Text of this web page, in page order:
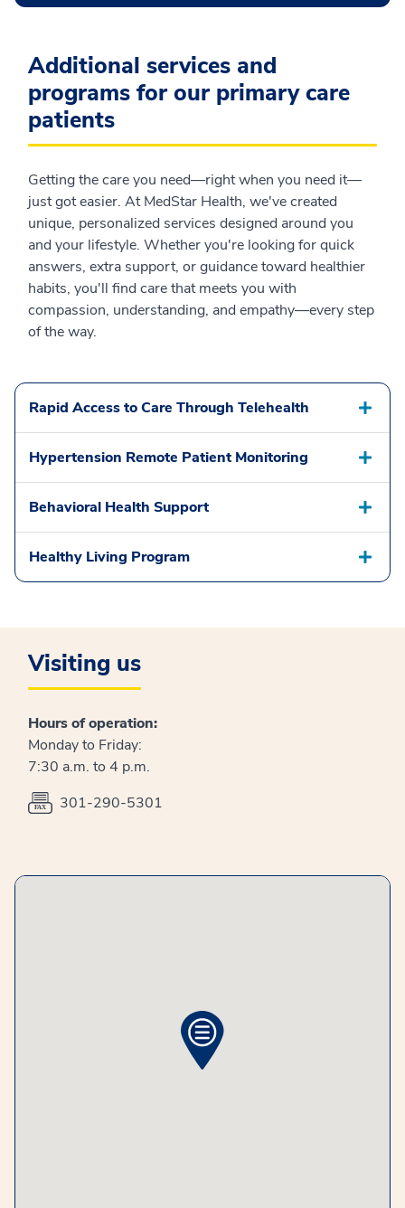
Additional services and
programs for our primary care
patients
Getting the care you need—right when you need it—
just got easier. At MedStar Health, we've created
unique, personalized services designed around you
and your lifestyle. Whether you're looking for quick
answers, extra support, or guidance toward healthier
habits, you'll find care that meets you with
compassion, understanding, and empathy—every step
of the way.
Rapid Access to Care Through Telehealth
Hypertension Remote Patient Monitoring
Behavioral Health Support
Healthy Living Program
Visiting us
Hours of operation:
Monday to Friday:
7:30 a.m. to 4 p.m.
301-290-5301